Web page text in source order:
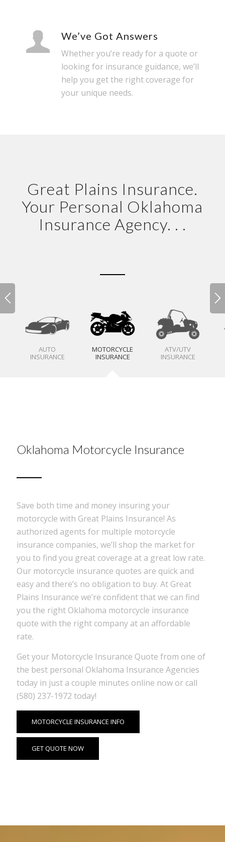
We’ve Got Answers
Whether you’re ready for a quote or
looking for insurance guidance, we’ll
help you get the right coverage for
your unique needs.
Great Plains Insurance.
Your Personal Oklahoma
Insurance Agency. . .
AUTO
INSURANCE
MOTORCYCLE
INSURANCE
ATV/UTV
INSURANCE
Oklahoma Motorcycle Insurance
Save both time and money insuring your
motorcycle with Great Plains Insurance! As
authorized agents for multiple motorcycle
insurance companies, we’ll shop the market for
you to find you great coverage at a great low rate.
Our motorcycle insurance quotes are quick and
easy and there’s no obligation to buy. At Great
Plains Insurance we’re confident that we can find
you the right Oklahoma motorcycle insurance
quote with the right company at an affordable
rate.
Get your Motorcycle Insurance Quote from one of
the best personal Oklahoma Insurance Agencies
today in just a couple minutes online now or call
(580) 237-1972 today!
MOTORCYCLE INSURANCE INFO
GET QUOTE NOW